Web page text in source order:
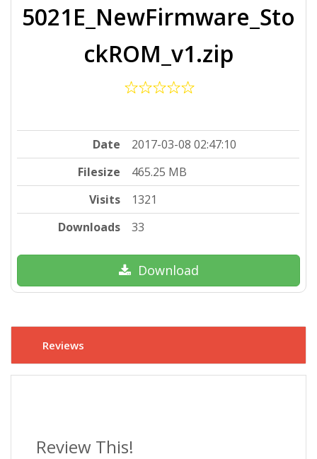
5021E_NewFirmware_Sto
ckROM_v1.zip
Date
2017-03-08 02:47:10
Filesize
465.25 MB
Visits
1321
Downloads
33
Download
Reviews
Review This!